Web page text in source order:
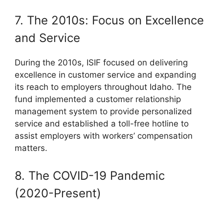
7. The 2010s: Focus on Excellence
and Service
During the 2010s, ISIF focused on delivering
excellence in customer service and expanding
its reach to employers throughout Idaho. The
fund implemented a customer relationship
management system to provide personalized
service and established a toll-free hotline to
assist employers with workers’ compensation
matters.
8. The COVID-19 Pandemic
(2020-Present)